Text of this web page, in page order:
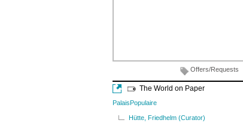
Offers/Requests
The World on Paper
PalaisPopulaire
Hütte, Friedhelm (Curator)